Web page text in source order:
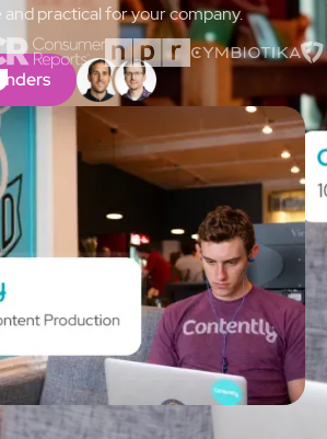
and practical for your company.